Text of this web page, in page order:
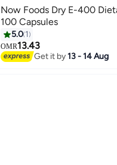
Now Foods Dry E-400
100 Capsules
5.0 1
OMR13.43
Get it by13 - 14 Aug